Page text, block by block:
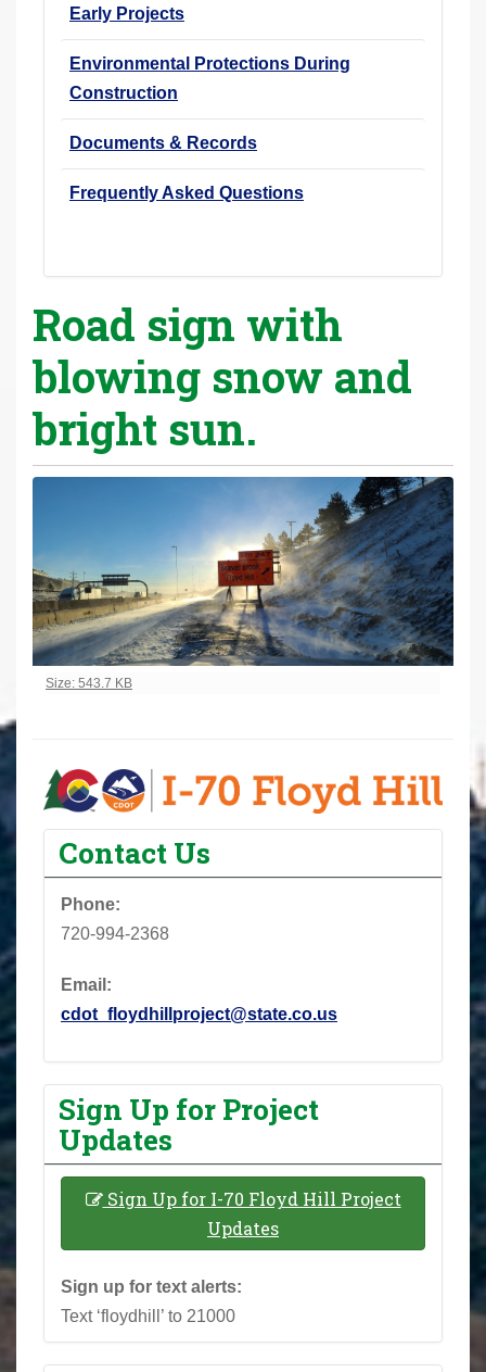
Early Projects
Environmental Protections During
Construction
Documents & Records
Frequently Asked Questions
Road sign with
blowing snow and
bright sun.
Click to view full-size image…
Size: 543.7 KB
Contact Us
Phone:
720-994-2368
Email:
cdot_floydhillproject@state.co.us
Sign Up for Project
Updates
Sign Up for I-70 Floyd Hill Project
Updates
Sign up for text alerts:
Text ‘floydhill’ to 21000